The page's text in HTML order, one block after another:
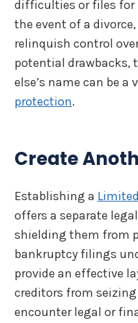
difficulties or files for
the event of a
relinquish control
potential drawbacks,
else’s name can be
protection.
Create
Establishing a
offers a separate
shielding them from
bankruptcy filings
provide an effective
creditors from
encounter legal or